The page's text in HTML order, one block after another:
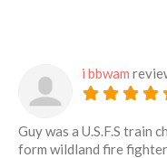
i bbwam
Guy was a U.S.F.S
form wildland fire